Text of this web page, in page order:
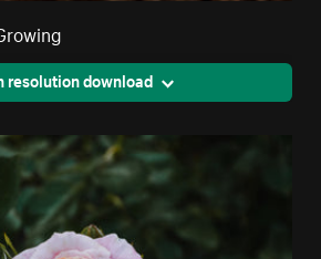
resolution download